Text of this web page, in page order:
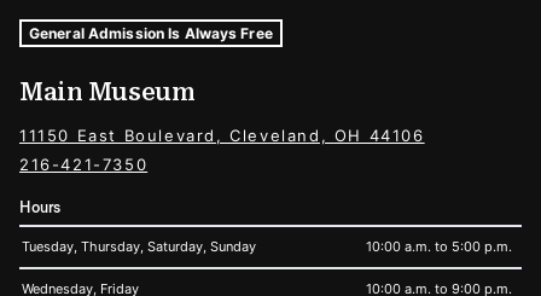
Museum Hours and Locations
Tags For: Hours and Locations
General Admission Is Always Free
Main Museum
11150 East Boulevard, Cleveland, OH 44106
216-421-7350
Hours
Tuesday, Thursday, Saturday, Sunday 10:00 a.m. to 5:00 p.m.
Wednesday, Friday 10:00 a.m. to 9:00 p.m.